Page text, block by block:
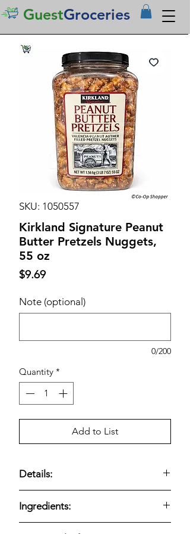
GuestGroceries
SKU: 1050557
Kirkland Signature Peanut
Butter Pretzels Nuggets,
55 oz
$9.69Price
Note (optional)
0/200
Quantity *
Add to List
Details:
creamy peanut butter for a sweet-
savory snack.Single-style bulk
Ingredients: